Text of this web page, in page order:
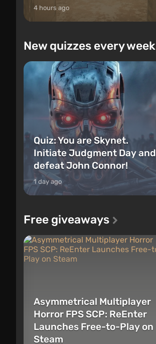
4 hours ago
New quizzes every week
Quiz: You are Skynet.
Initiate Judgment Day and
defeat John Connor!
1 day ago
Free giveaways
Asymmetrical Multiplayer
Horror FPS SCP: ReEnter
Launches Free-to-Play on
Steam